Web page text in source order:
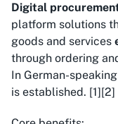
Digital
platform solutions
goods and services
through ordering
In German-
is established. [1][2]